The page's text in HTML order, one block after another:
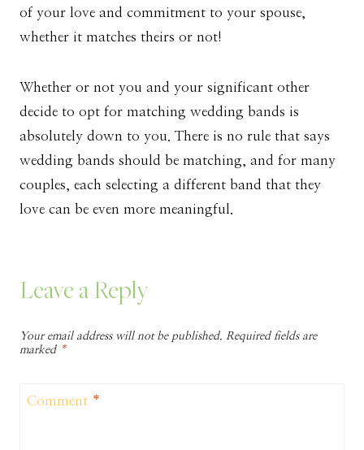
of your love and commitment to your spouse,
whether it matches theirs or not!
Whether or not you and your significant other
decide to opt for matching wedding bands is
absolutely down to you. There is no rule that says
wedding bands should be matching, and for many
couples, each selecting a different band that they
love can be even more meaningful.
Leave a Reply
Your email address will not be published.
Required fields are
marked *
Comment *